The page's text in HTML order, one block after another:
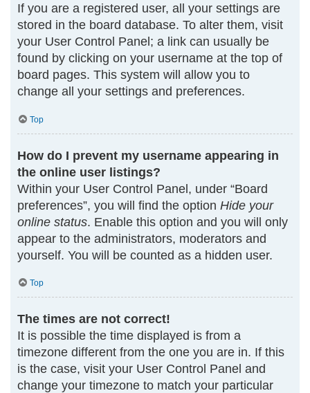
If you are a registered user, all your settings are
stored in the board database. To alter them, visit
your User Control Panel; a link can usually be
found by clicking on your username at the top of
board pages. This system will allow you to
change all your settings and preferences.
Top
How do I prevent my username appearing in
the online user listings?
Within your User Control Panel, under “Board
preferences”, you will find the option Hide your
online status. Enable this option and you will only
appear to the administrators, moderators and
yourself. You will be counted as a hidden user.
Top
The times are not correct!
It is possible the time displayed is from a
timezone different from the one you are in. If this
is the case, visit your User Control Panel and
change your timezone to match your particular